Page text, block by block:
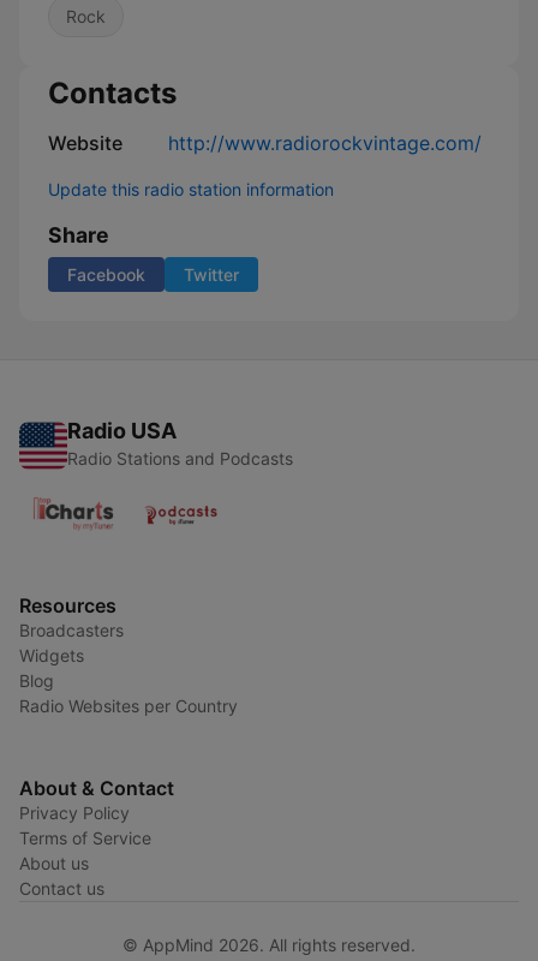
Rock
Contacts
Website http://www.radiorockvintage.com/
Update this radio station information
Share
Facebook Twitter
Radio USA
Radio Stations and Podcasts
Resources
Broadcasters
Widgets
Blog
Radio Websites per Country
About & Contact
Privacy Policy
Terms of Service
About us
Contact us
© AppMind 2026. All rights reserved.